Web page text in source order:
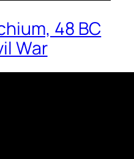
48 BC
War